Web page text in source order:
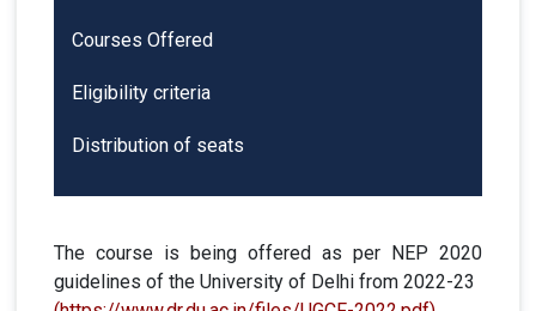
Courses Offered
Eligibility criteria
Distribution of seats
The course is being offered as per NEP 2020
guidelines of the University of Delhi from 2022-23